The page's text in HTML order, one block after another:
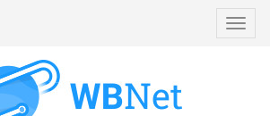
Toggle